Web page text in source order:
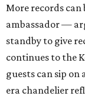
More records can
ambassador —
standby to give
continues to the
guests can sip
era chandelier